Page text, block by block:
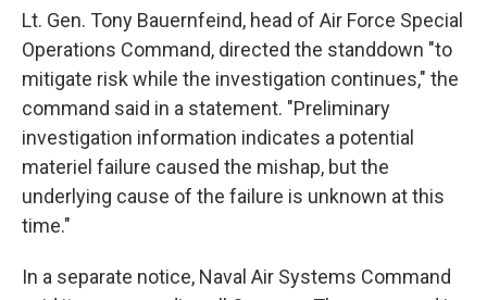
Lt. Gen. Tony Bauernfeind, head of Air Force Special
Operations Command, directed the standdown "to
mitigate risk while the investigation continues," the
command said in a statement. "Preliminary
investigation information indicates a potential
materiel failure caused the mishap, but the
underlying cause of the failure is unknown at this
time."
In a separate notice, Naval Air Systems Command